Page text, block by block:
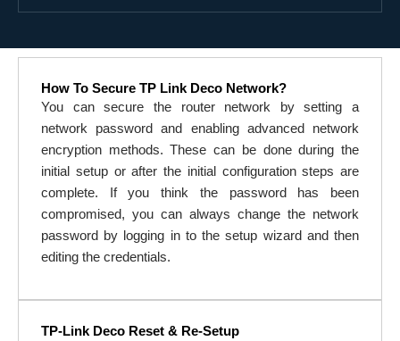
How To Secure TP Link Deco Network?
You can secure the router network by setting a
network password and enabling advanced network
encryption methods. These can be done during the
initial setup or after the initial configuration steps are
complete. If you think the password has been
compromised, you can always change the network
password by logging in to the setup wizard and then
editing the credentials.
TP-Link Deco Reset & Re-Setup